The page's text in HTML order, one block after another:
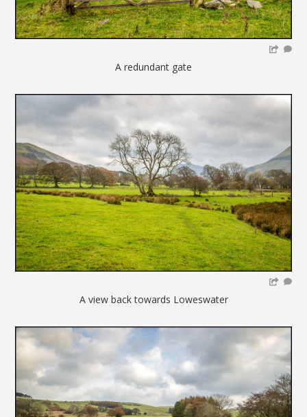
A redundant gate
A view back towards Loweswater